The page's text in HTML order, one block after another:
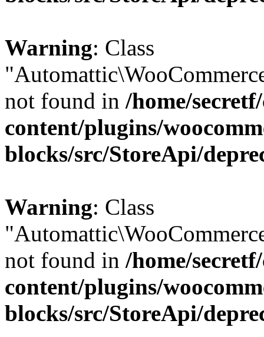
Warning: Class
not found in /home/
content/plugins/
blocks/src/StoreApi/
Warning: Class
not found in /home/
content/plugins/
blocks/src/StoreApi/